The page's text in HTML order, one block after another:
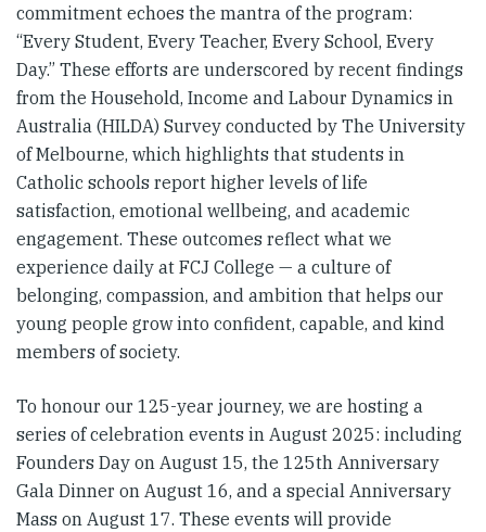
commitment echoes the mantra of the program:
“Every Student, Every Teacher, Every School, Every
Day.” These efforts are underscored by recent findings
from the Household, Income and Labour Dynamics in
Australia (HILDA) Survey conducted by The University
of Melbourne, which highlights that students in
Catholic schools report higher levels of life
satisfaction, emotional wellbeing, and academic
engagement. These outcomes reflect what we
experience daily at FCJ College — a culture of
belonging, compassion, and ambition that helps our
young people grow into confident, capable, and kind
members of society.
To honour our 125-year journey, we are hosting a
series of celebration events in August 2025: including
Founders Day on August 15, the 125th Anniversary
Gala Dinner on August 16, and a special Anniversary
Mass on August 17. These events will provide